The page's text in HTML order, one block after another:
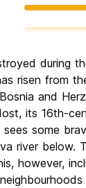
during
risen from
and
its 16th-
some
river below.
however,